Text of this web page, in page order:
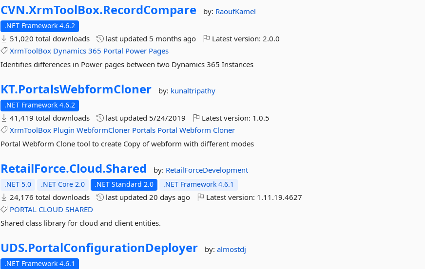
CVN.XrmToolBox.RecordCompare by: RaoufKamel
.NET Framework 4.6.2
51,020 total downloads last updated 5 months ago Latest version:2.0.0
XrmToolBox Dynamics 365 Portal Power Pages
Identifies differences in Power pages between two Dynamics 365 Instances
KT.PortalsWebformCloner by: kunaltripathy
.NET Framework 4.6.2
41,419 total downloads last updated 5/24/2019 Latest version: 1.0.5
XrmToolBox Plugin WebformCloner Portals Portal Webform Cloner
Portal Webform Clone tool to create Copy of webform with different modes
RetailForce.Cloud.Shared by: RetailForceDevelopment
.NET 5.0 .NET Core 2.0 .NET Standard 2.0 .NET Framework 4.6.1
24,176 total downloads last updated20 days ago Latest version: 1.11.19.4627
PORTAL CLOUD SHARED
Shared class library for cloud and client entities.
UDS.PortalConfigurationDeployer by:almostdj
.NET Framework 4.6.1